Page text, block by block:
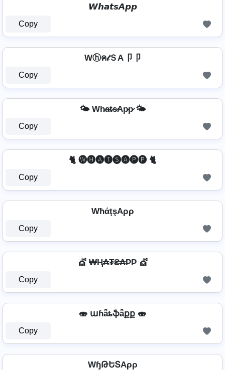
𝙒𝙝𝙖𝙩𝙨𝘼𝙥𝙥
Copy
Wⓗค𝓉ＳA卩卩
Copy
🌤️ Wh̷a̷t̷s̷Ap̷p̷ 🌤️
Copy
🐈 🅦🅗🅐🅣🅢🅐🅟🅟 🐈
Copy
WħάţşAρρ
Copy
💇️ ₩Ⱨ₳₮₴₳₱₱ 💇️
Copy
🍣 աɦǟȶֆǟքք 🍣
Copy
WɧԹԵՏAρρ